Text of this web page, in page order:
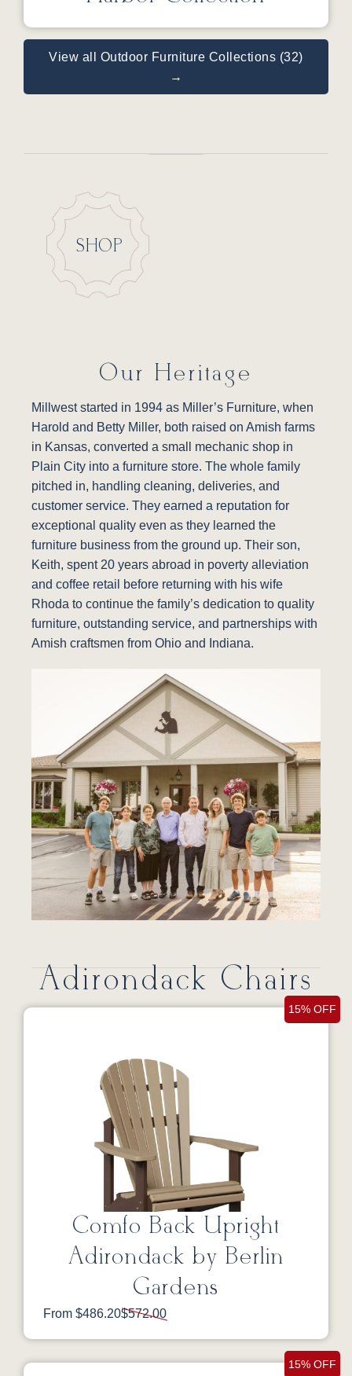
View all Outdoor Furniture Collections (32)
→
SHOP
Our Heritage
Millwest started in 1994 as Miller’s Furniture, when
Harold and Betty Miller, both raised on Amish farms
in Kansas, converted a small mechanic shop in
Plain City into a furniture store. The whole family
pitched in, handling cleaning, deliveries, and
customer service. They earned a reputation for
exceptional quality even as they learned the
furniture business from the ground up. Their son,
Keith, spent 20 years abroad in poverty alleviation
and coffee retail before returning with his wife
Rhoda to continue the family’s dedication to quality
furniture, outstanding service, and partnerships with
Amish craftsmen from Ohio and Indiana.
Adirondack Chairs
15% OFF
Comfo Back Upright
Adirondack by Berlin
Gardens
From $486.20$572.00
15% OFF